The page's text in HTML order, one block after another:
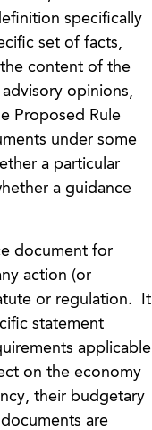
specifically
set of facts,
content of the
opinions,
Proposed Rule
under some
a particular
a guidance
document for
action (or
or regulation. It
statement
applicable
on the economy
their budgetary
are